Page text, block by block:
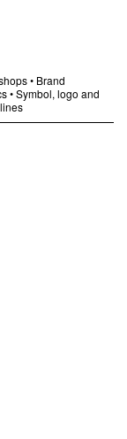
• Brand
•Symbol, logo and